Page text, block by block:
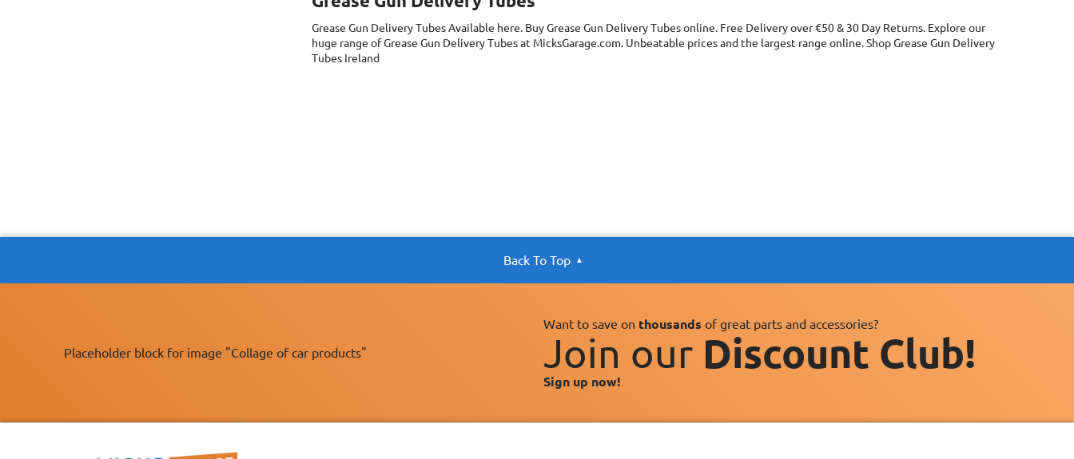
Grease Gun Delivery TubesAvailable here. Buy Grease Gun Delivery Tubes online. Free Delivery over €50 & 30 Day Returns. Explore our
huge range of Grease Gun Delivery Tubes at MicksGarage.com. Unbeatable prices and the largest range online. Shop Grease Gun Delivery
Tubes Ireland
Back To Top
Placeholder block for image "Collage of car products"
Want to save on thousands of great parts and accessories?
Join our Discount Club!
Sign up now!